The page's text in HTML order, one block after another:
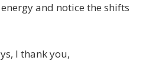
and notice the shifts
I thank you,